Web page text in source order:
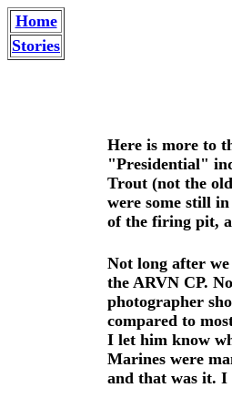
Home
Stories
Here is more to
"Presidential"
Trout (not the
were some still
of the firing pit,
Not long after
the ARVN CP.
photographer
compared to
I let him know
Marines were
and that was it. I